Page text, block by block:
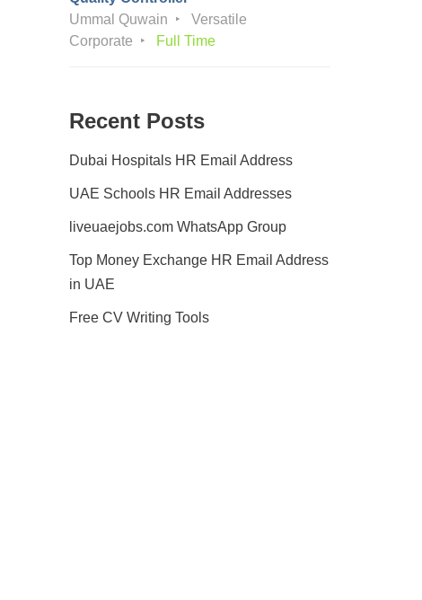
Ummal Quwain
Versatile
Corporate
Full Time
Recent Posts
Dubai Hospitals HR Email Address
UAE Schools HR Email Addresses
liveuaejobs.com WhatsApp Group
Top Money Exchange HR Email Address
in UAE
Free CV Writing Tools